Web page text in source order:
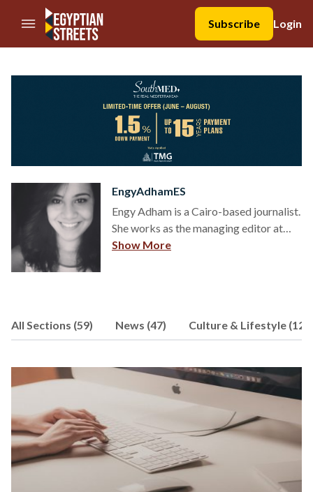
//Skip to content
Subscribe
Login
EngyAdhamES
Engy Adham is a Cairo-based journalist.
She works as the managing editor at
Egyptian Streets. She reports on social
Journalism and Political Science from
The American University in Cairo.
Show More
All Sections (59) News (47) Culture & Lifestyle (12)